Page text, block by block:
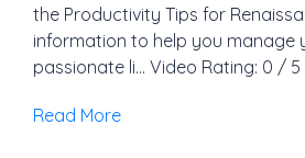
the Productivity Tips for
information to help you manage
passionate li… Video Rating: 0 / 5
Read More